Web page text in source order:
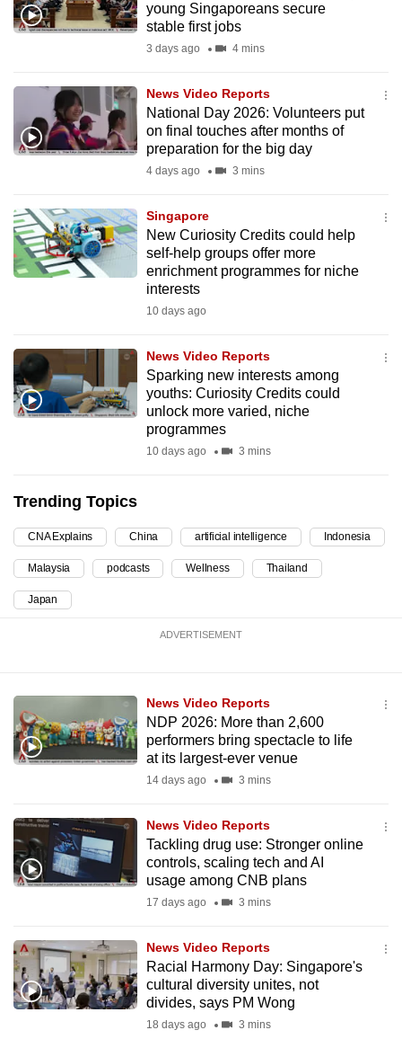
young Singaporeans secure
stable first jobs
3 days ago 4 mins
News Video Reports
National Day 2026: Volunteers put
on final touches after months of
preparation for the big day
4 days ago 3 mins
Singapore
New Curiosity Credits could help
self-help groups offer more
enrichment programmes for niche
interests
10 days ago
News Video Reports
Sparking new interests among
youths: Curiosity Credits could
unlock more varied, niche
programmes
10 days ago 3 mins
Trending Topics
CNA Explains China artificial intelligence Indonesia
Malaysia podcasts Wellness Thailand
Japan
ADVERTISEMENT
News Video Reports
NDP 2026: More than 2,600
performers bring spectacle to life
at its largest-ever venue
14 days ago 3 mins
News Video Reports
Tackling drug use: Stronger online
controls, scaling tech and AI
usage among CNB plans
17 days ago 3 mins
News Video Reports
Racial Harmony Day: Singapore's
cultural diversity unites, not
divides, says PM Wong
18 days ago 3 mins
but
we
experience
with
CNA
fast,
secure
and
the
can
possibly
be.
to
supported
browser
or,
for
download
the
mobile
app.
Upgraded
but
still
having
us